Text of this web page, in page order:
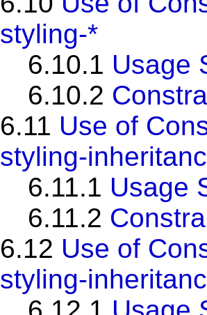
styling-*
6.10.1 Usage
6.10.2
6.11 Use of
styling-
6.11.1 Usage
6.11.2
6.12 Use of
styling-